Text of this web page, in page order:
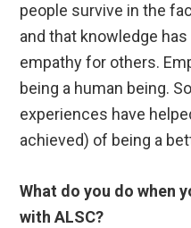
people survive in the
and that knowledge
empathy for others.
being a human being.
experiences have
achieved) of being a
What do you do when
with ALSC?